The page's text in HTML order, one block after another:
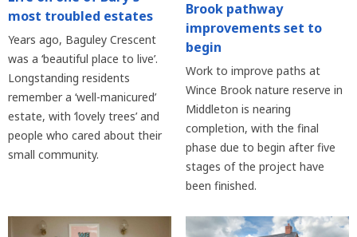
most troubled estates
Years ago, Baguley Crescent
was a ‘beautiful place to live’.
Longstanding residents
remember a ‘well-manicured’
estate, with ‘lovely trees’ and
people who cared about their
small community.
Brook pathway
improvements set to
begin
Work to improve paths at
Wince Brook nature reserve in
Middleton is nearing
completion, with the final
phase due to begin after five
stages of the project have
been finished.